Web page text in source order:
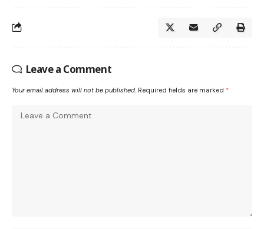
Leave a Comment
Your email address will not be published. Required fields are marked *